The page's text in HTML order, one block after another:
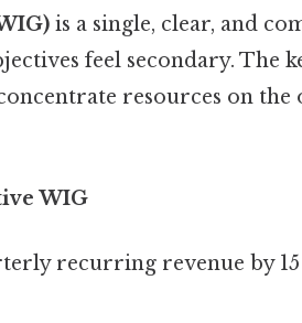
is a single, clear, and
feel secondary. The
resources on the
WIG
recurring revenue by 15